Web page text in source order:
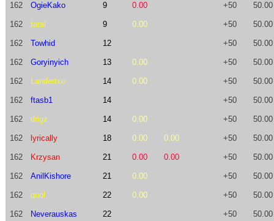
162 OgieKako 9 0.00 +50 50.00
162 taral 9 0.00 +50 50.00
162 Towhid 12 +50 50.00
162 Goryinyich 13 0.00 +50 50.00
162 Landertxu 14 0.00 +50 50.00
162 ftasb1 14 +50 50.00
162 drigz 14 0.00 +50 50.00
162 lyrically 18 0.00 0.00 +50 50.00
162 Krzysan 21 0.00 0.00 +50 50.00
162 AnilKishore 21 0.00 +50 50.00
162 quol 22 0.00 +50 50.00
162 Neverauskas 22 +50 50.00